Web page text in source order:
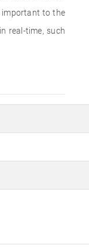
important to the
real-time, such